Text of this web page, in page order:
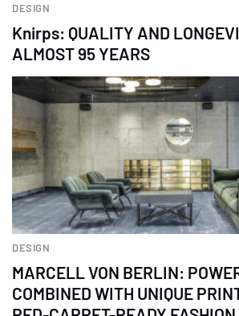
DESIGN
Knirps: QUALITY AND
ALMOST 95 YEARS
DESIGN
MARCELL VON BERLIN:
COMBINED WITH UNIQUE